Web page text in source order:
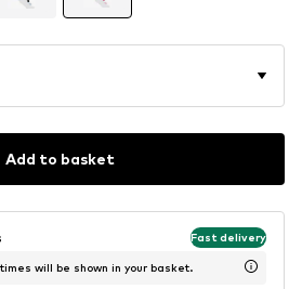
Add to basket
Fast delivery
will be shown in your basket.